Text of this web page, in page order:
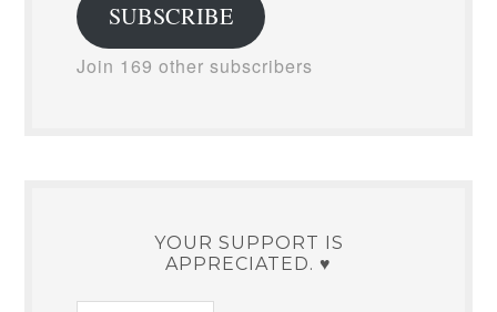
SUBSCRIBE
Join 169 other subscribers
YOUR SUPPORT IS
APPRECIATED. ♥